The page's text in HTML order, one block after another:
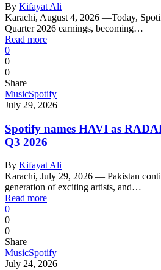
By Kifayat Ali
Karachi, August 4, 2026 —Today,
Quarter 2026 earnings, becoming…
Read more
0
0
0
Share
MusicSpotify
July 29, 2026
Spotify names HAVI as
Q3 2026
By Kifayat Ali
Karachi, July 29, 2026 — Pakistan
generation of exciting artists, and…
Read more
0
0
0
Share
MusicSpotify
July 24, 2026